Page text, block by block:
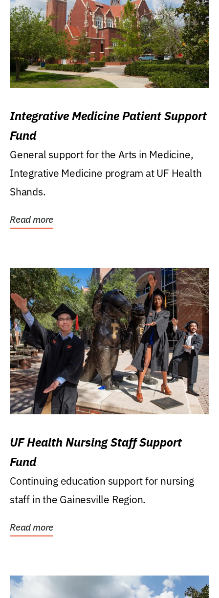
Integrative Medicine Patient Support
Fund
General support for the Arts in Medicine,
Integrative Medicine program at UF Health
Shands.
Read more
UF Health Nursing Staff Support
Fund
Continuing education support for nursing
staff in the Gainesville Region.
Read more